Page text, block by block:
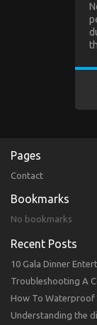
Pages
Contact
Bookmarks
No bookmarks
Recent Posts
10 Gala Dinner
Troubleshooting A
How To Waterproof
Understanding the